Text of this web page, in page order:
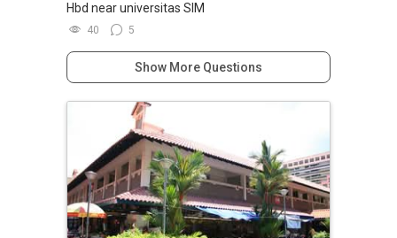
Hbd near universitas SIM
40 5
Show More Questions